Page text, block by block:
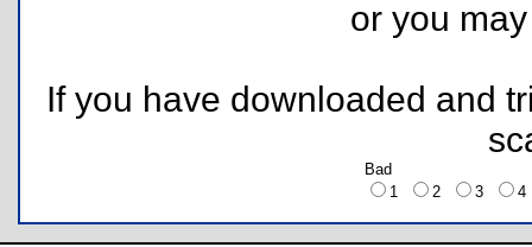
or you
If you have downloaded and
Bad
1
2 3